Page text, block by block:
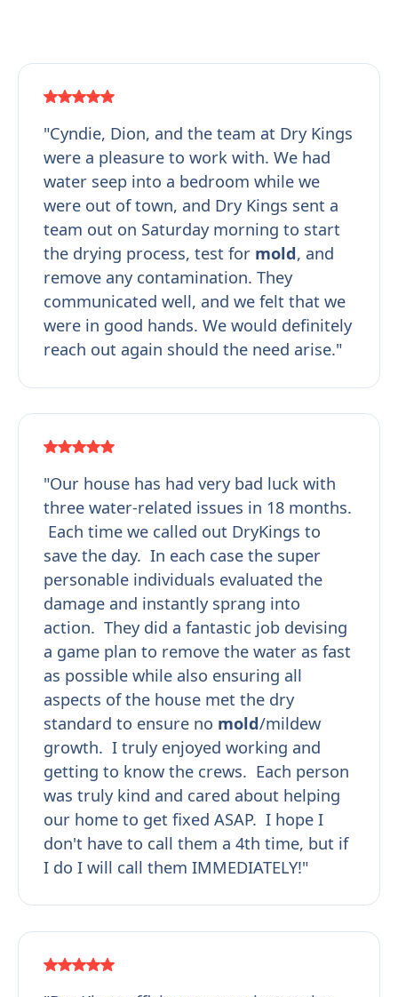
"Cyndie, Dion, and the team at Dry Kings
were a pleasure to work with. We had
water seep into a bedroom while we
were out of town, and Dry Kings sent a
team out on Saturday morning to start
the drying process, test for mold, and
remove any contamination. They
communicated well, and we felt that we
were in good hands. We would definitely
reach out again should the need arise."
"Our house has had very bad luck with
three water-related issues in 18 months.
Each time we called out DryKings to
save the day. In each case the super
personable individuals evaluated the
damage and instantly sprang into
action. They did a fantastic job devising
a game plan to remove the water as fast
as possible while also ensuring all
aspects of the house met the dry
standard to ensure no mold/mildew
growth. I truly enjoyed working and
getting to know the crews. Each person
was truly kind and cared about helping
our home to get fixed ASAP. I hope I
don't have to call them a 4th time, but if
I do I will call them IMMEDIATELY!"